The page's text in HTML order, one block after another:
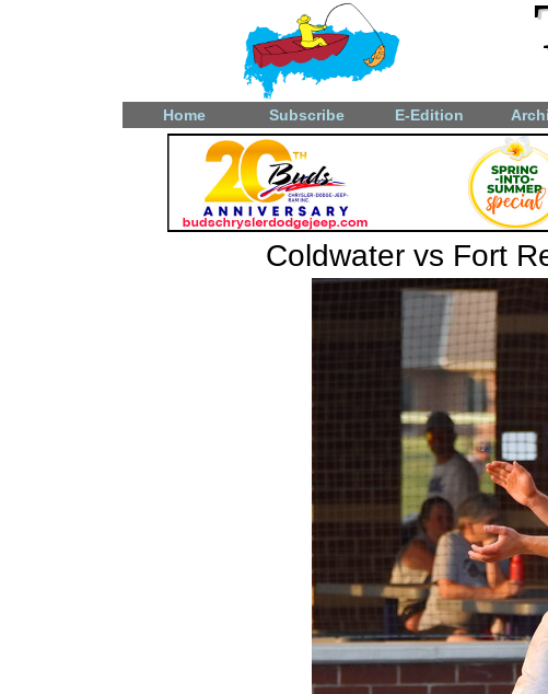
Home Subscribe E-Edition
Coldwater vs Fort